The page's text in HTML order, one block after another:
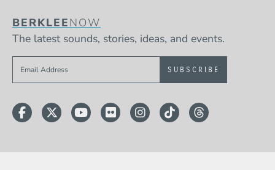
BERKLEENOW
The latest sounds, stories, ideas, and events.
Sign up to get e-mails from Berklee Now
Facebook
TwitterYouTube
FlickrInstagram
TikTokThreads